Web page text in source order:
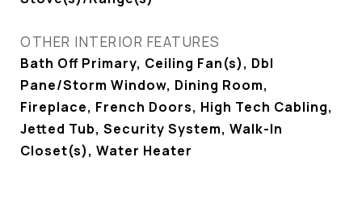
OTHER INTERIOR FEATURES
Bath Off Primary, Ceiling Fan(s), Dbl
Pane/Storm Window, Dining Room,
Fireplace, French Doors, High Tech Cabling,
Jetted Tub, Security System, Walk-In
Closet(s), Water Heater